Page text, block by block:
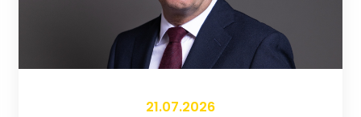
21.07.2026